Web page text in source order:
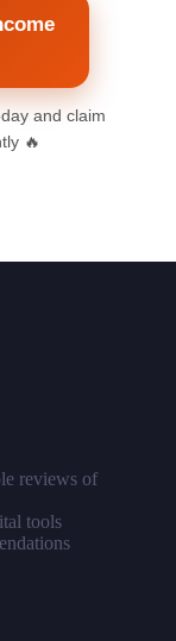
and claim
🔥
reviews of
tools